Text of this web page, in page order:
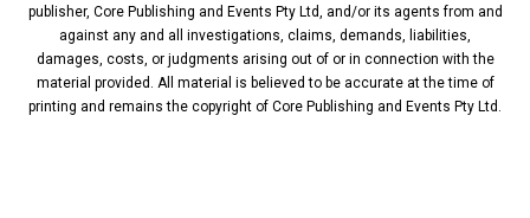
publisher, Core Publishing and Events Pty Ltd, and/or its agents from and
against any and all investigations, claims, demands, liabilities,
damages, costs, or judgments arising out of or in connection with the
material provided. All material is believed to be accurate at the time of
printing and remains the copyright of Core Publishing and Events Pty Ltd.